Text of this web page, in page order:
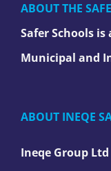
ABOUT THE
Safer Schools
Municipal and
ABOUT INEQE
Ineqe Group